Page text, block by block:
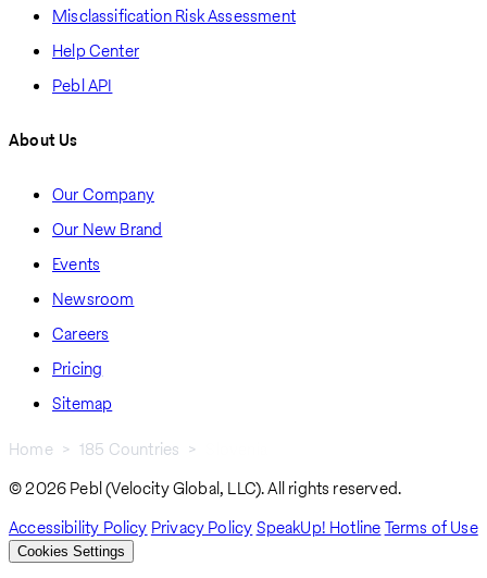
Misclassification Risk Assessment
Help Center
Pebl API
About Us
Our Company
Our New Brand
Events
Newsroom
Careers
Pricing
Sitemap
Breadcrumb
Home 185 Countries
© 2026 Pebl (Velocity Global, LLC). All rights reserved.
Accessibility Policy Privacy PolicySpeakUp! HotlineTerms of Use
Cookies Settings